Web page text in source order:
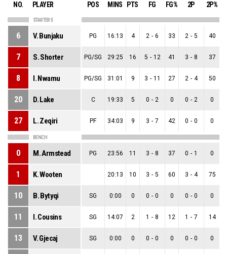
NO. PLAYER POS MINS PTS FG FG% 2P 2P%
STARTERS
6 V. Bunjaku PG 16:13 4 2 - 6 33 2 - 5 40
7 S. Shorter PG/SG 29:25 16 5 - 12 41 3 - 8 37
8 I. Nwamu PG/SG 31:01 9 3 - 11 27 2 - 4 50
20 D. Lake C 19:33 5 0 - 2 0 0 - 2 0
27 L. Zeqiri PF 34:03 9 3 - 7 42 0 - 0 0
BENCH
0 M. Armstead PG 23:56 11 3 - 8 37 0 - 1 0
1 K. Wooten 20:13 10 3 - 5 60 3 - 4 75
10 B. Bytyqi SG 0:00 0 0 - 0 0 0 - 0 0
11 I. Cousins SG 14:07 2 1 - 8 12 1 - 7 14
13 V. Gjecaj SG 0:00 0 0 - 0 0 0 - 0 0